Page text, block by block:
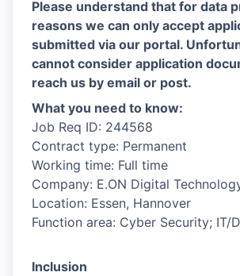
Please understand that for data
reasons we can only accept
submitted via our portal.
cannot consider application
reach us by email or post.
What you need to know:
Job Req ID: 244568
Contract type: Permanent
Working time: Full time
Company: E.ON Digital
Location: Essen, Hannover
Function area: Cyber Security; IT/
Inclusion